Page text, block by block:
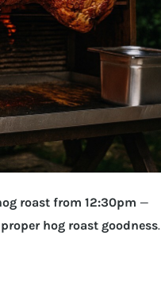
roast from 12:30pm —
hog roast goodness.